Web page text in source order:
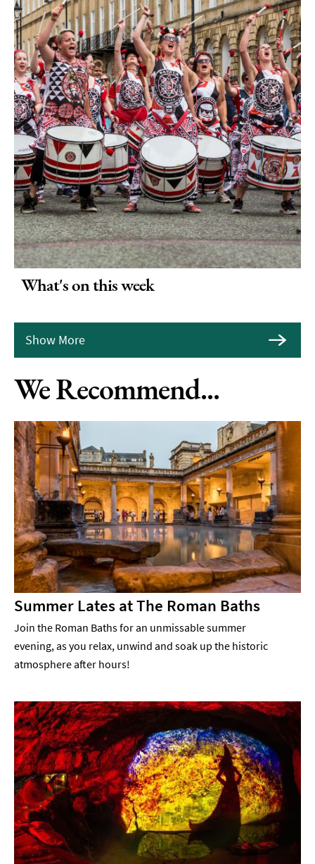
What's on this week
Show More
We Recommend...
Summer Lates at The Roman Baths
Join the Roman Baths for an unmissable summer
evening, as you relax, unwind and soak up the historic
atmosphere after hours!